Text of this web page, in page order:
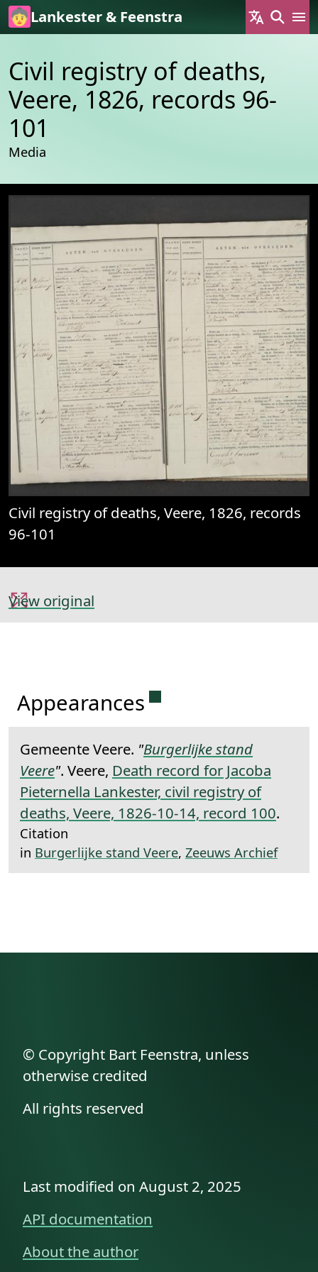
Skip to main content
Lankester & Feenstra
Civil registry of deaths,
Veere, 1826, records 96-
101
Media
Civil registry of deaths, Veere, 1826, records
96-101
View original
Appearances Permanent link to this
Gemeente Veere. "Burgerlijke stand
Veere". Veere, Death record for Jacoba
Pieternella Lankester, civil registry of
deaths, Veere, 1826-10-14, record 100.
Citation
in Burgerlijke stand Veere, Zeeuws Archief
© Copyright Bart Feenstra, unless
otherwise credited
All rights reserved
Last modified on August 2, 2025
API documentation
About the author